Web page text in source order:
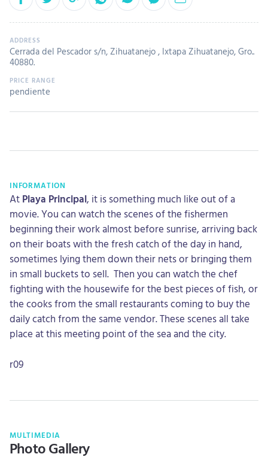
Cerrada del Pescador s/n, Zihuatanejo , Ixtapa Zihuatanejo, Gro..
40880.
pendiente
INFORMATION
At Playa Principal, it is something much like out of a
movie. You can watch the scenes of the fishermen
beginning their work almost before sunrise, arriving back
on their boats with the fresh catch of the day in hand,
sometimes lying them down their nets or bringing them
in small buckets to sell. Then you can watch the chef
fighting with the housewife for the best pieces of fish, or
the cooks from the small restaurants coming to buy the
daily catch from the same vendor. These scenes all take
place at this meeting point of the sea and the city.
r09
MULTIMEDIA
Photo Gallery